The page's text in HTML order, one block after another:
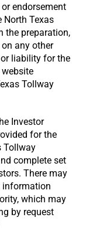
endorsement
North Texas
the preparation,
any other
liability for the
Tollway
Investor
for the
Tollway
complete set
There may
information
which may
by request